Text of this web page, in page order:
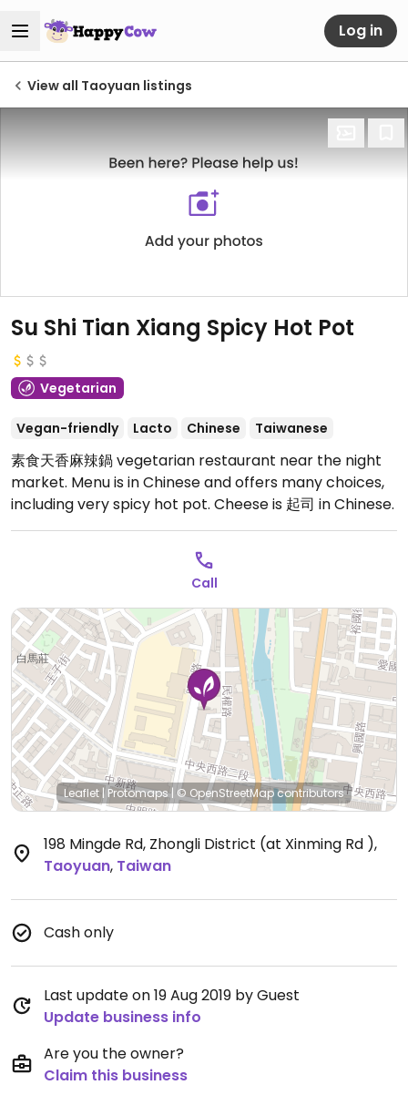
Log in
View all Taoyuan listings
Su Shi Tian Xiang Spicy Hot Pot
Vegetarian
Vegan-friendly Lacto Chinese Taiwanese
素食天香麻辣鍋 vegetarian restaurant near the night
market. Menu is in Chinese and offers many choices,
including very spicy hot pot. Cheese is 起司 in Chinese.
Call
Leaflet |Protomaps| © OpenStreetMapcontributors
198 Mingde Rd, Zhongli District (at Xinming Rd ),
Taoyuan, Taiwan
Cash only
Last update on 19 Aug 2019 by Guest
Update business info
Are you the owner?
Claim this business